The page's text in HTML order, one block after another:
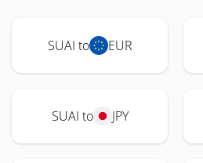
SUAI to EUR
SUAI to JPY